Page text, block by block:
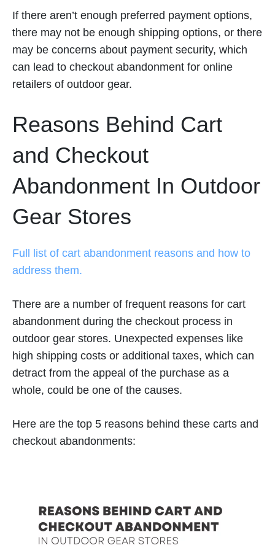
If there aren’t enough preferred payment options,
there may not be enough shipping options, or there
may be concerns about payment security, which
can lead to checkout abandonment for online
retailers of outdoor gear.
Reasons Behind Cart
and Checkout
Abandonment In Outdoor
Gear Stores
Full list of cart abandonment reasons and how to
address them.
There are a number of frequent reasons for cart
abandonment during the checkout process in
outdoor gear stores. Unexpected expenses like
high shipping costs or additional taxes, which can
detract from the appeal of the purchase as a
whole, could be one of the causes.
Here are the top 5 reasons behind these carts and
checkout abandonments: